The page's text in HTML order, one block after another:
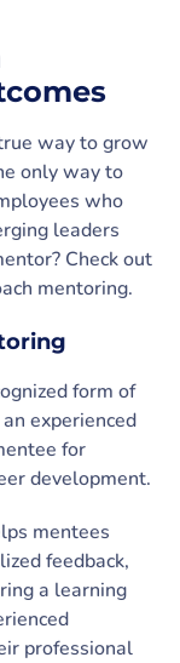
way to grow
only way to
who
leaders
Check out
mentoring.
form of
experienced
for
development.
mentees
feedback,
a learning
professional